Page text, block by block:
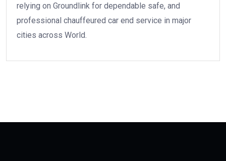
relying on Groundlink for dependable safe, and
professional chauffeured car end service in major
cities across World.